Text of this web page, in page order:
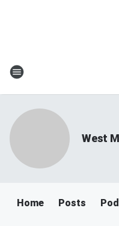
West
Home Posts